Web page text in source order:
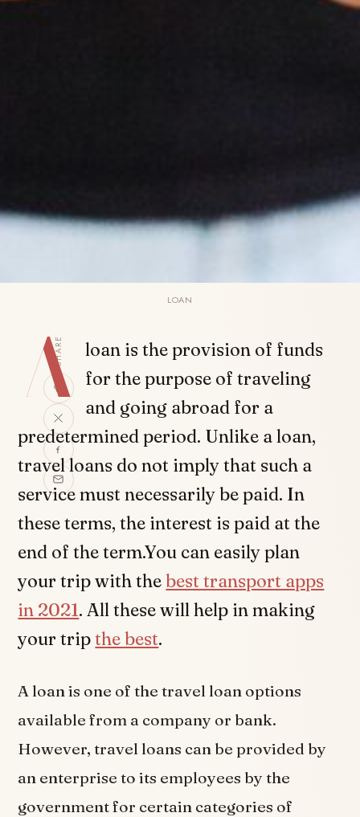
LOAN
SHARE
A loan is the provision of funds
for the purpose of traveling
and going abroad for a
predetermined period. Unlike a loan,
travel loans do not imply that such a
service must necessarily be paid. In
these terms, the interest is paid at the
end of the term.You can easily plan
your trip with thebest transport apps
in 2021. All these will help in making
your tripthe best.
A loan is one of the travel loan options
available from a company or bank.
However, travel loans can be provided by
an enterprise to its employees by the
government for certain categories of